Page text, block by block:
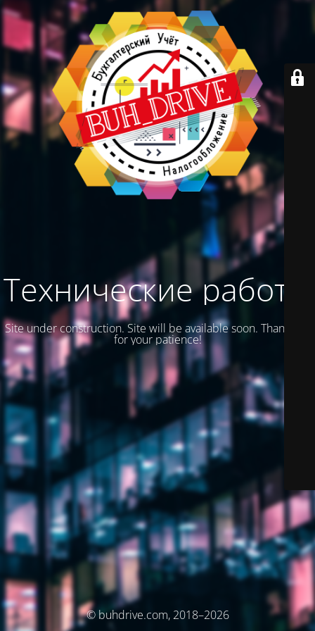
Технические работы
Site under construction. Site will be available soon. Thank you
for your patience!
© buhdrive.com, 2018–2026